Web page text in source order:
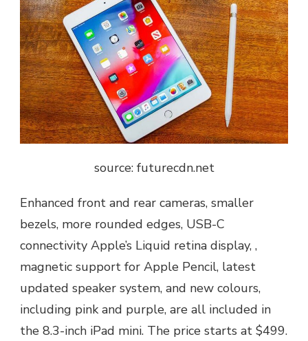
source: futurecdn.net
Enhanced front and rear cameras, smaller
bezels, more rounded edges, USB-C
connectivity Apple’s Liquid retina display, ,
magnetic support for Apple Pencil, latest
updated speaker system, and new colours,
including pink and purple, are all included in
the 8.3-inch iPad mini. The price starts at $499.